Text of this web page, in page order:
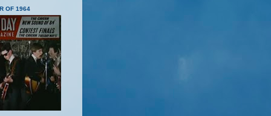
OF 1964